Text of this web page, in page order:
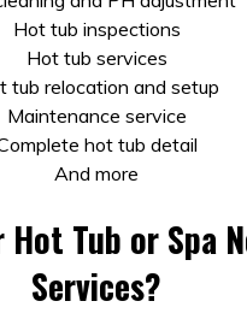
Hot tub inspections
Hot tub services
tub relocation and setup
Maintenance service
hot tub detail
And more
Hot Tub or Spa
Services?